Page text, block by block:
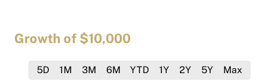
Growth of $10,000
5D 1M 3M 6M YTD 1Y 2Y 5Y
Max